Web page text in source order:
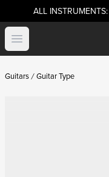
ALL
Open menu
Guitars Guitar Type